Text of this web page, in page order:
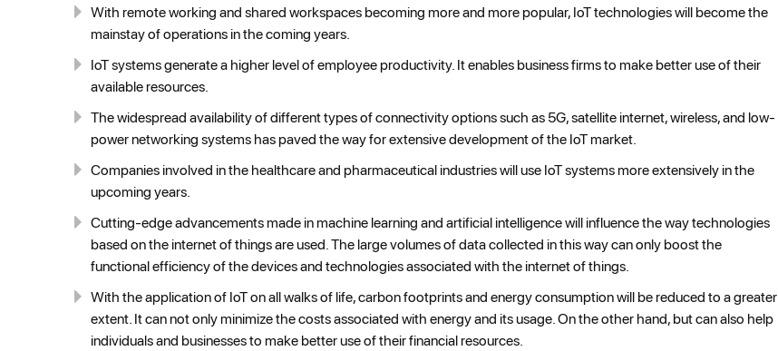
With remote working and shared workspaces becoming more and more popular, IoT technologies will become the
mainstay of operations in the coming years.
IoT systems generate a higher level of employee productivity. It enables business firms to make better use of their
available resources.
The widespread availability of different types of connectivity options such as 5G, satellite internet, wireless, and low-
power networking systems has paved the way for extensive development of the IoT market.
Companies involved in the healthcare and pharmaceutical industries will use IoT systems more extensively in the
upcoming years.
Cutting-edge advancements made in machine learning and artificial intelligence will influence the way technologies
based on the internet of things are used. The large volumes of data collected in this way can only boost the
functional efficiency of the devices and technologies associated with the internet of things.
With the application of IoT on all walks of life, carbon footprints and energy consumption will be reduced to a greater
extent. It can not only minimize the costs associated with energy and its usage. On the other hand, but can also help
individuals and businesses to make better use of their financial resources.